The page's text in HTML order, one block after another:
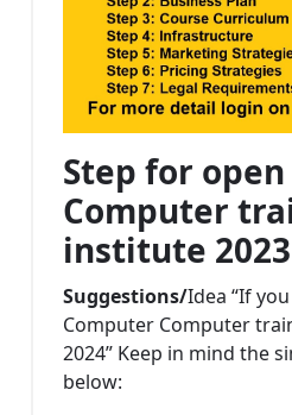
Step for
Computer
institute 2023
Suggestions/Idea “If
Computer Computer
2024” Keep in mind the
below: